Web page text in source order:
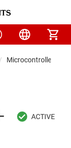
Microcontrollers